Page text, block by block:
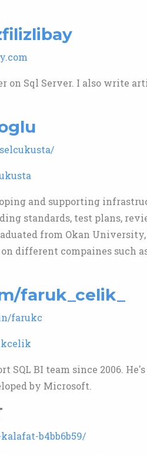
on Sql Server. I also write
and supporting
standards, test plans,
from Okan
different compaines such
faruk_celik_
farukc
BI team since 2006.
by Microsoft.
b4bb6b59/